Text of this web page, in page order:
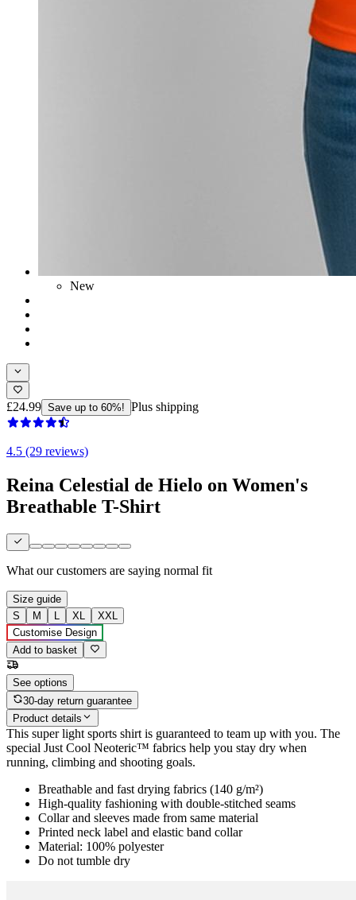
New
£24.99 Save up to 60%! Plus shipping
4.5 (29 reviews)
Reina Celestial de Hielo on Women's
Breathable T-Shirt
What our customers are saying normal fit
Size guide
S
M L XL
XXL
Customise Design
Add to basket
See options
30-day return guarantee
Product details
This super light sports shirt is guaranteed to team up with you. The
special Just Cool Neoteric™ fabrics help you stay dry when
running, climbing and shooting goals.
Breathable and fast drying fabrics (140 g/m²)
High-quality fashioning with double-stitched seams
Collar and sleeves made from same material
Printed neck label and elastic band collar
Material: 100% polyester
Do not tumble dry